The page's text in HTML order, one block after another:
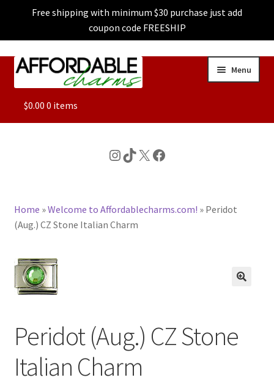
Free shipping with minimum $30 purchase just add
coupon code FREESHIP
Skip
Skip
Menu
ALL
CHARACTER CHARMS
BASE BRACELETS
BLOG
$0.00 0 items
Instagram
TikTok
X Facebook
Home »Welcome to Affordablecharms.com! » Peridot
(Aug.) CZ Stone Italian Charm
Peridot (Aug.) CZ Stone
Italian Charm